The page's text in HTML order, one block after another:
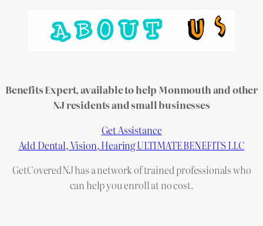
Benefits Expert, available to help Monmouth and other
NJ residents and small businesses
Get Assistance
Add Dental, Vision, Hearing ULTIMATE BENEFITS LLC
GetCoveredNJ has a network of trained professionals who
can help you enroll at no cost.